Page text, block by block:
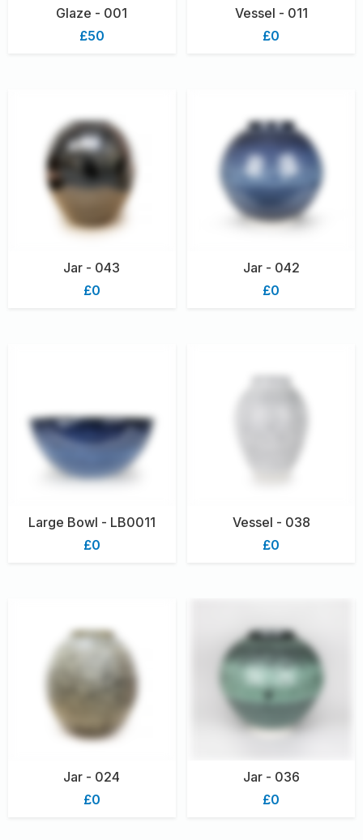
Glaze - 001
£50
Vessel - 011
£0
Jar - 043
£0
Jar - 042
£0
Large Bowl - LB0011
£0
Vessel - 038
£0
Jar - 024
£0
Jar - 036
£0